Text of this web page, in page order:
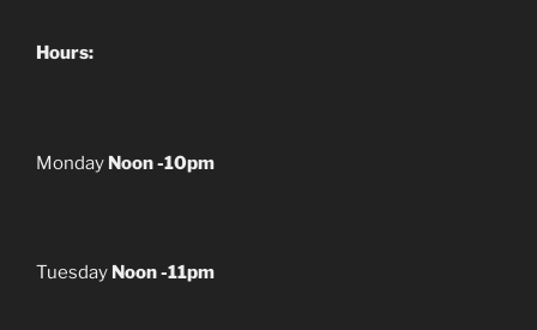
Hours:
Monday Noon -10pm
Tuesday Noon -11pm